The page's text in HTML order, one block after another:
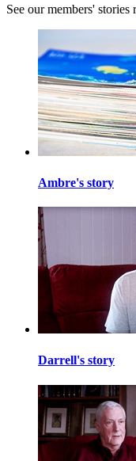
See our members'
Ambre's story
Darrell's story